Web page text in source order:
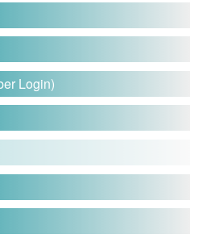
Login)